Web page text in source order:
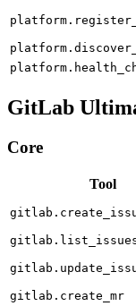
GitLab
Core
Tool
gitlab.create_mr